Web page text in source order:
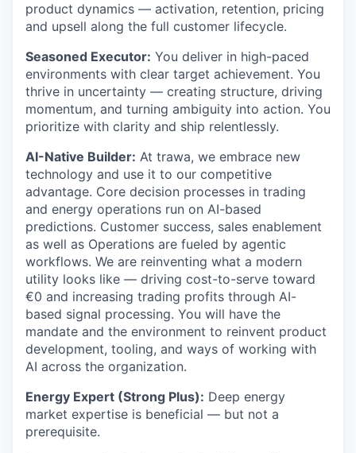
product dynamics — activation, retention, pricing
and upsell along the full customer lifecycle.
Seasoned Executor: You deliver in high-paced
environments with clear target achievement. You
thrive in uncertainty — creating structure, driving
momentum, and turning ambiguity into action. You
prioritize with clarity and ship relentlessly.
AI-Native Builder: At trawa, we embrace new
technology and use it to our competitive
advantage. Core decision processes in trading
and energy operations run on AI-based
predictions. Customer success, sales enablement
as well as Operations are fueled by agentic
workflows. We are reinventing what a modern
utility looks like — driving cost-to-serve toward
€0 and increasing trading profits through AI-
based signal processing. You will have the
mandate and the environment to reinvent product
development, tooling, and ways of working with
AI across the organization.
Energy Expert (Strong Plus): Deep energy
market expertise is beneficial — but not a
prerequisite.